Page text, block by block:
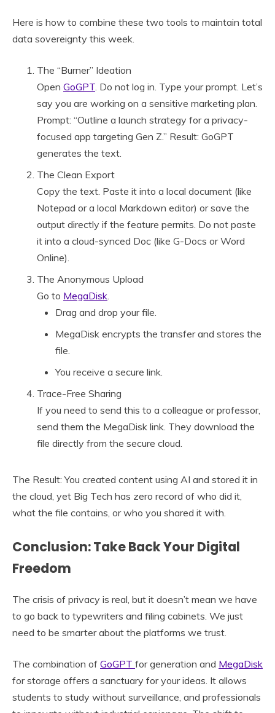
Here is how to combine these two tools to maintain total
data sovereignty this week.
The “Burner” Ideation
Open GoGPT . Do not log in. Type your prompt. Let’s
say you are working on a sensitive marketing plan.
Prompt: “Outline a launch strategy for a privacy-
focused app targeting Gen Z.” Result: GoGPT
generates the text.
The Clean Export
Copy the text. Paste it into a local document (like
Notepad or a local Markdown editor) or save the
output directly if the feature permits. Do not paste
it into a cloud-synced Doc (like G-Docs or Word
Online).
The Anonymous Upload
Go to MegaDisk
Drag and drop your file.
MegaDisk encrypts the transfer and stores the
file.
You receive a secure link.
Trace-Free Sharing
If you need to send this to a colleague or professor,
send them the MegaDisk link. They download the
file directly from the secure cloud.
The Result: You created content using AI and stored it in
the cloud, yet Big Tech has zero record of who did it,
what the file contains, or who you shared it with.
Conclusion: Take Back Your Digital
Freedom
The crisis of privacy is real, but it doesn’t mean we have
to go back to typewriters and filing cabinets. We just
need to be smarter about the platforms we trust.
The combination of GoGPT for generation and MegaDisk
for storage offers a sanctuary for your ideas. It allows
students to study without surveillance, and professionals